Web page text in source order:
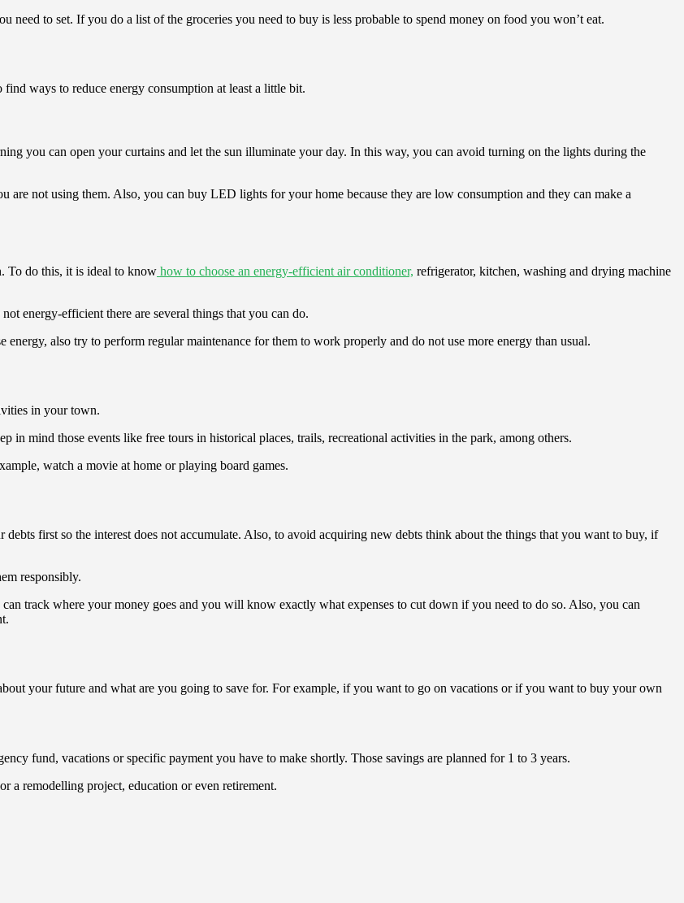
to set. If you do a list of the groceries you need to buy is less probable to spend money on food you won’t eat.
ways to reduce energy consumption at least a little bit.
you can open your curtains and let the sun illuminate your day. In this way, you can avoid turning on the lights during the
not using them. Also, you can buy LED lights for your home because they are low consumption and they can make a
To do this, it is ideal to know how to choose an energy-efficient air conditioner, refrigerator, kitchen, washing and drying machine
energy-efficient there are several things that you can do.
also try to perform regular maintenance for them to work properly and do not use more energy than usual.
in your town.
in mind those events like free tours in historical places, trails, recreational activities in the park, among others.
watch a movie at home or playing board games.
first so the interest does not accumulate. Also, to avoid acquiring new debts think about the things that you want to buy, if
responsibly.
track where your money goes and you will know exactly what expenses to cut down if you need to do so. Also, you can
your future and what are you going to save for. For example, if you want to go on vacations or if you want to buy your own
fund, vacations or specific payment you have to make shortly. Those savings are planned for 1 to 3 years.
a remodelling project, education or even retirement.